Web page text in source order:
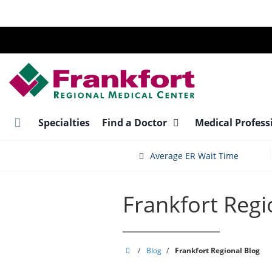
main
Specialties Find a Doctor Medical
Average ER Wait Time
Frankfort
Frankfort
/ Blog / Frankfort Regional Blog